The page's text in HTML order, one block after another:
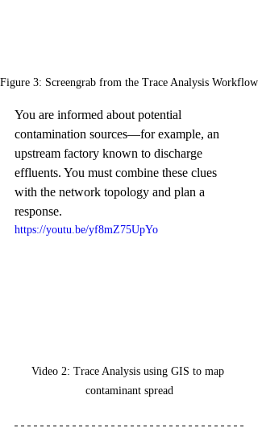
Figure 3: Screengrab from the Trace Analysis Workflow
You are informed about potential
contamination sources—for example, an
upstream factory known to discharge
effluents. You must combine these clues
with the network topology and plan a
response.
https://youtu.be/yf8mZ75UpYo
Video 2: Trace Analysis using GIS to map
contaminant spread